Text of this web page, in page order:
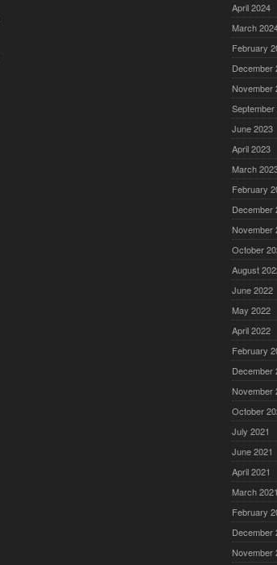
April 2024
March
February
December
November
September
June 2023
April 2023
March
February
December
November
October
August
June 2022
May 2022
April 2022
February
December
November
October
July 2021
June 2021
April 2021
March 2021
February
December
November